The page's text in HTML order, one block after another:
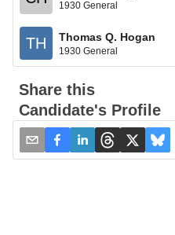
1930 General
TH Thomas Q. Hogan
1930 General
Share this
Candidate's Profile